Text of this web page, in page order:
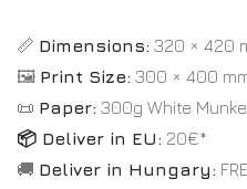
📏 Dimensions: 320 × 420
🖼️ Print Size: 300 × 400
📜 Paper: 300g White
📦 Deliver in EU: 20€*
🚚 Deliver in Hungary: